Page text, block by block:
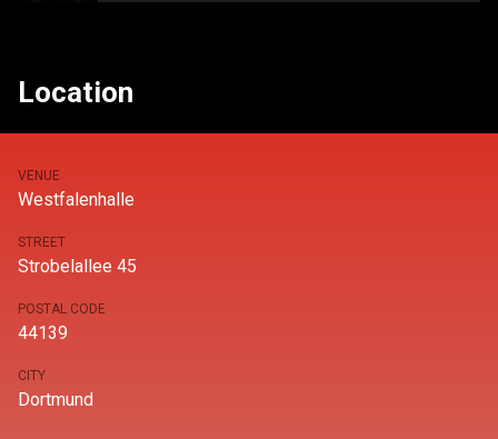
Location
VENUE
Westfalenhalle
STREET
Strobelallee 45
POSTAL CODE
44139
CITY
Dortmund